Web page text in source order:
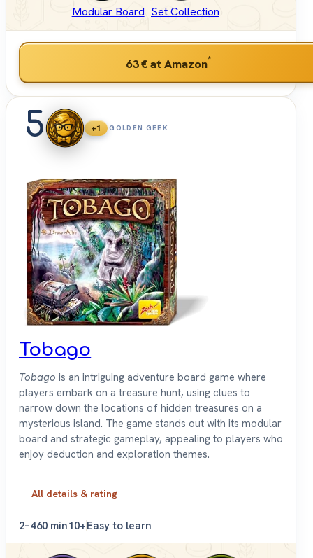
Modular Board Set Collection
63 €at Amazon*
5 +1 GOLDEN GEEK
Tobago
Tobago is an intriguing adventure board game where
players embark on a treasure hunt, using clues to
narrow down the locations of hidden treasures on a
mysterious island. The game stands out with its modular
board and strategic gameplay, appealing to players who
enjoy deduction and exploration themes.
All details & rating
2–460 min10+Easy to learn